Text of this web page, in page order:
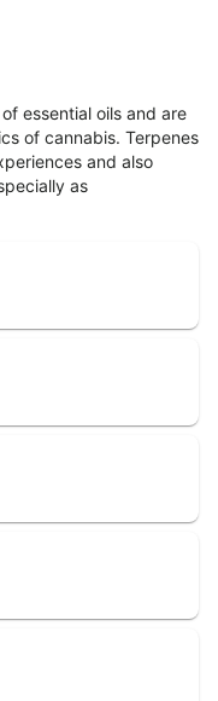
essential oils and are
of cannabis. Terpenes
and also
as